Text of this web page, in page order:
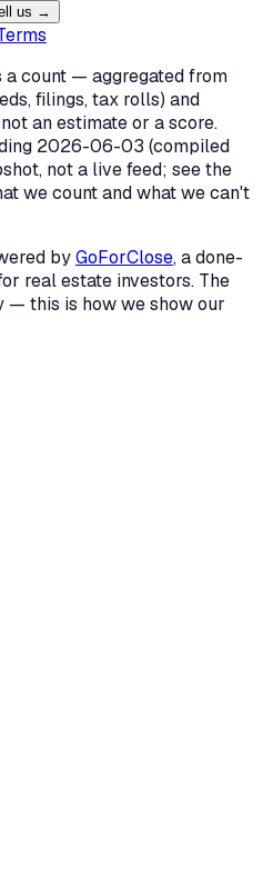
us →
a count — aggregated from
filings, tax rolls) and
an estimate or a score.
2026-06-03 (compiled
not a live feed; see the
we count and what we can't
byGoForClose, a done-
real estate investors. The
— this is how we show our